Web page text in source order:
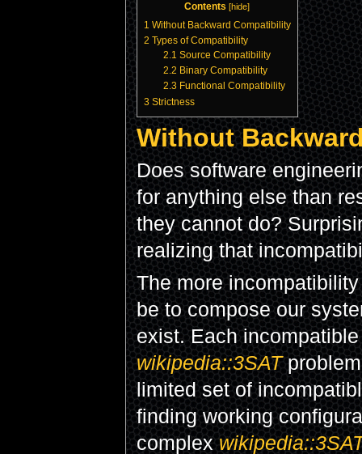
Contents [hide]
1 Without Backward Compatibility
2 Types of Compatibility
2.1 Source Compatibility
2.2 Binary Compatibility
2.3 Functional Compatibility
3 Strictness
Without
Does software
for anything else than
they cannot do?
realizing that
The more
be to compose our
exist. Each
wikipedia::3SAT
limited set of
finding working
complex